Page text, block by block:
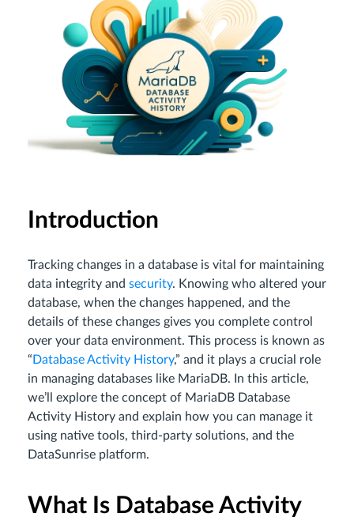
Introduction
Tracking changes in a database is vital for maintaining
data integrity and security. Knowing who altered your
database, when the changes happened, and the
details of these changes gives you complete control
over your data environment. This process is known as
“ Database Activity History,” and it plays a crucial role
in managing databases like MariaDB. In this article,
we’ll explore the concept of MariaDB Database
Activity History and explain how you can manage it
using native tools, third-party solutions, and the
DataSunrise platform.
What Is Database Activity